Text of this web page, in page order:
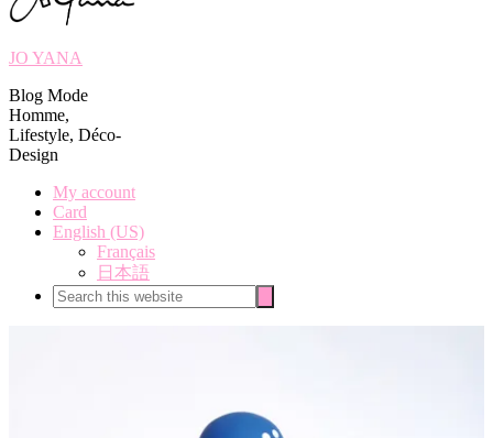
JO YANA
Blog Mode
Homme,
Lifestyle, Déco-
Design
My account
Card
English (US)
Français
日本語
Search
this